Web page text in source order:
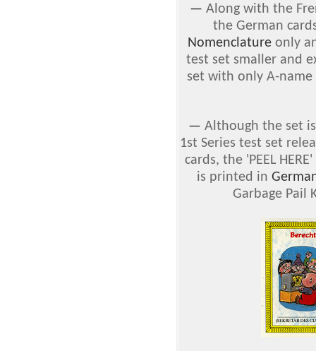
— Along with the
the German
Nomenclatureonly
test set smaller and
set with only A-
— Although the set
1st Series test set
cards, the 'PEEL
is printed in
Garbage Pail